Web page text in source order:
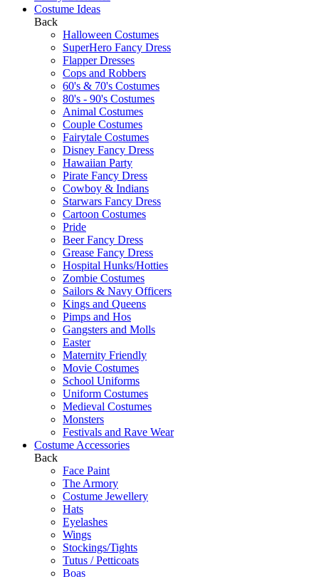
Costume Ideas
Back
Halloween Costumes
SuperHero Fancy Dress
Flapper Dresses
Cops and Robbers
60's & 70's Costumes
80's - 90's Costumes
Animal Costumes
Couple Costumes
Fairytale Costumes
Disney Fancy Dress
Hawaiian Party
Pirate Fancy Dress
Cowboy & Indians
Starwars Fancy Dress
Cartoon Costumes
Pride
Beer Fancy Dress
Grease Fancy Dress
Hospital Hunks/Hotties
Zombie Costumes
Sailors & Navy Officers
Kings and Queens
Pimps and Hos
Gangsters and Molls
Easter
Maternity Friendly
Movie Costumes
School Uniforms
Uniform Costumes
Medieval Costumes
Monsters
Festivals and Rave Wear
Costume Accessories
Back
Face Paint
The Armory
Costume Jewellery
Hats
Eyelashes
Wings
Stockings/Tights
Tutus / Petticoats
Boas